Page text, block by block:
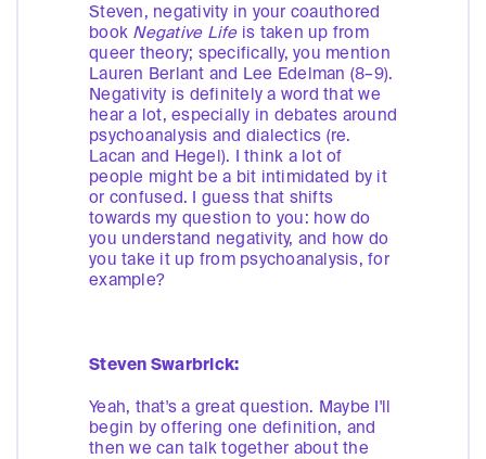
Steven, negativity in your coauthored
book Negative Lifeis taken up from
queer theory; specifically, you mention
Lauren Berlant and Lee Edelman (8–9).
Negativity is definitely a word that we
hear a lot, especially in debates around
psychoanalysis and dialectics (re.
Lacan and Hegel). I think a lot of
people might be a bit intimidated by it
or confused. I guess that shifts
towards my question to you: how do
you understand negativity, and how do
you take it up from psychoanalysis, for
example?
Steven Swarbrick:
Yeah, that's a great question. Maybe I'll
begin by offering one definition, and
then we can talk together about the